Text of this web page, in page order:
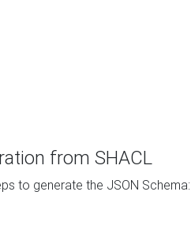
from SHACL
to generate the JSON Schema: